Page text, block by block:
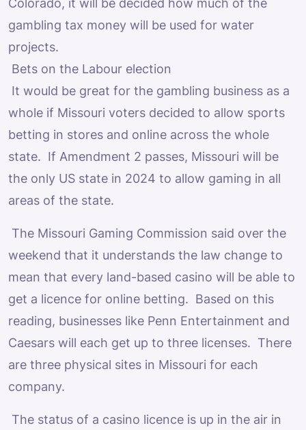
Colorado, it will be decided how much of the
gambling tax money will be used for water
projects.
Bets on the Labour election
It would be great for the gambling business as a
whole if Missouri voters decided to allow sports
betting in stores and online across the whole
state. If Amendment 2 passes, Missouri will be
the only US state in 2024 to allow gaming in all
areas of the state.
The Missouri Gaming Commission said over the
weekend that it understands the law change to
mean that every land-based casino will be able to
get a licence for online betting. Based on this
reading, businesses like Penn Entertainment and
Caesars will each get up to three licenses. There
are three physical sites in Missouri for each
company.
The status of a casino licence is up in the air in